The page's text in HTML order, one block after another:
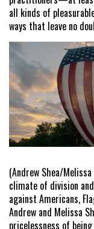
all kinds of
ways that leave no
(Andrew Shea/
climate of division
against Americans,
Andrew and Melissa
pricelessness of